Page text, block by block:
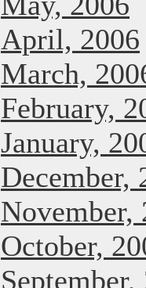
April, 2006
March,
February,
January,
December,
November,
October,
September,